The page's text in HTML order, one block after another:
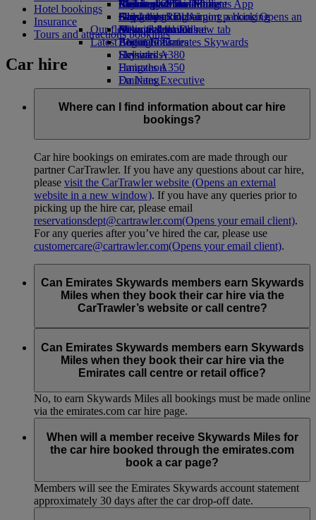
Airline partners
Airport parkingAirport parking Opens an
external link in a new tab
Economy Class dining
Drinks
Our fleet
Boeing 777
Emirates A380
Emirates A350
Emirates Executive
Seating charts
Emirates Official Store
Children’s entertainment
Kids’ toys
Activities for kids
Birmingham to Dubai
Glasgow to Dubai
Newcastle to Dubai
Latest destinations
Helsinki
Hangzhou
Da Nang
Shenzhen
Siem Reap
Skywards Miles Mall
Skywards Rail
Miles Calculator
Log in to Emirates Skywards
Skywards+
Mobile and The Emirates App
Cancelling or changing a booking
Disrupted travel
About Emirates
Hotel bookings
Insurance
Tours and attractions bookings
Car hire
Where can I find information about car hire
bookings?
Car hire bookings on emirates.com are made through our
partner CarTrawler. If you have any questions about car hire,
please visit the CarTrawler website (Opens an external
website in a new window). If you have any queries prior to
picking up the hire car, please email
reservationsdept@cartrawler.com(Opens your email client).
For any queries after you’ve hired the car, please use
customercare@cartrawler.com(Opens your email client).
Can Emirates Skywards members earn Skywards
Miles when they book their car hire via the
CarTrawler’s website or call centre?
via the emirates.com car hire page.
Can Emirates Skywards members earn Skywards
Miles when they book their car hire via the
Emirates call centre or retail office?
No, to earn Skywards Miles all bookings must be made online
via the emirates.com car hire page.
When will a member receive Skywards Miles for
the car hire booked through the emirates.com
book a car page?
Members will see the Emirates Skywards account statement
approximately 30 days after the car drop-off date.